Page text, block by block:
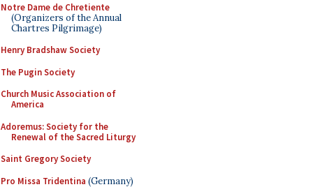
Notre Dame de Chretiente
(Organizers of the Annual
Chartres Pilgrimage)
Henry Bradshaw Society
The Pugin Society
Church Music Association of
America
Adoremus: Society for the
Renewal of the Sacred Liturgy
Saint Gregory Society
Pro Missa Tridentina (Germany)